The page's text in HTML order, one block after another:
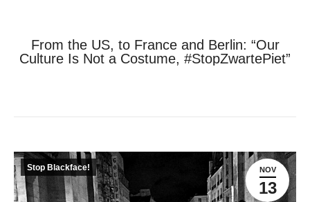
From the US, to France and Berlin: “Our
Culture Is Not a Costume, #StopZwartePiet”
NOV
13
Stop Blackface!